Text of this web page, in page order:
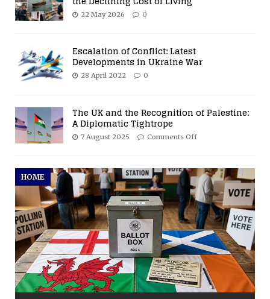
22 May 2026 0
Escalation of Conflict: Latest
Developments in Ukraine War
28 April 2022 0
The UK and the Recognition of Palestine:
A Diplomatic Tightrope
7 August 2025 Comments Off
HOME